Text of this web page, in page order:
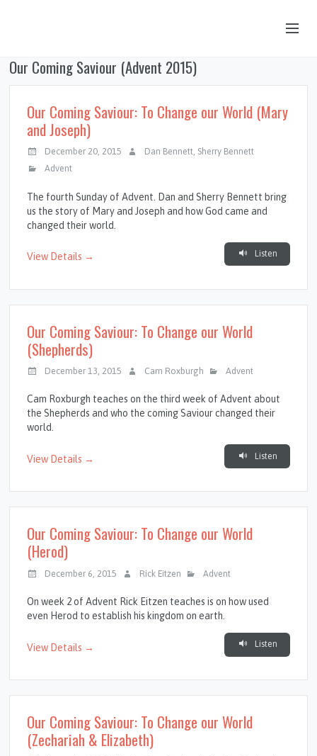
OUR STORY
CONNECT
KIDS & YOUTH
CALENDAR
Our Coming Saviour (Advent 2015)
Our Coming Saviour: To Change our World (Mary
and Joseph)
December 20, 2015 Dan Bennett, Sherry Bennett
Advent
The fourth Sunday of Advent. Dan and Sherry Bennett bring
us the story of Mary and Joseph and how God came and
changed their world.
View Details → Listen
Our Coming Saviour: To Change our World
(Shepherds)
December 13, 2015 Cam Roxburgh Advent
Cam Roxburgh teaches on the third week of Advent about
the Shepherds and who the coming Saviour changed their
world.
View Details → Listen
Our Coming Saviour: To Change our World
(Herod)
December 6, 2015 Rick Eitzen Advent
On week 2 of Advent Rick Eitzen teaches is on how used
even Herod to establish his kingdom on earth.
View Details → Listen
Our Coming Saviour: To Change our World
(Zechariah & Elizabeth)